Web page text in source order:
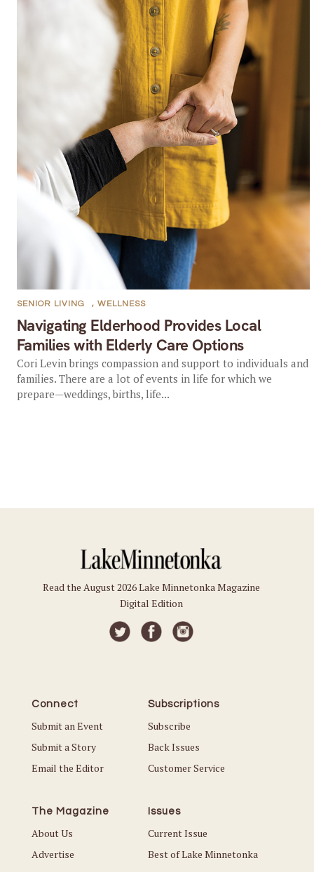
Navigating Elderhood Provides Local
Families with Elderly Care Options
SENIOR LIVING , WELLNESS
Cori Levin brings compassion and support to individuals and
families. There are a lot of events in life for which we
prepare—weddings, births, life...
Read the August 2026 Lake Minnetonka Magazine
Digital Edition
Connect
Submit an Event
Submit a Story
Email the Editor
Subscriptions
Subscribe
Back Issues
Customer Service
The Magazine
About Us
Advertise
Issues
Current Issue
Best of Lake Minnetonka